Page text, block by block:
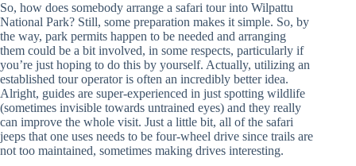
So, how does somebody arrange a safari tour into Wilpattu
National Park? Still, some preparation makes it simple. So, by
the way, park permits happen to be needed and arranging
them could be a bit involved, in some respects, particularly if
you’re just hoping to do this by yourself. Actually, utilizing an
established tour operator is often an incredibly better idea.
Alright, guides are super-experienced in just spotting wildlife
(sometimes invisible towards untrained eyes) and they really
can improve the whole visit. Just a little bit, all of the safari
jeeps that one uses needs to be four-wheel drive since trails are
not too maintained, sometimes making drives interesting.